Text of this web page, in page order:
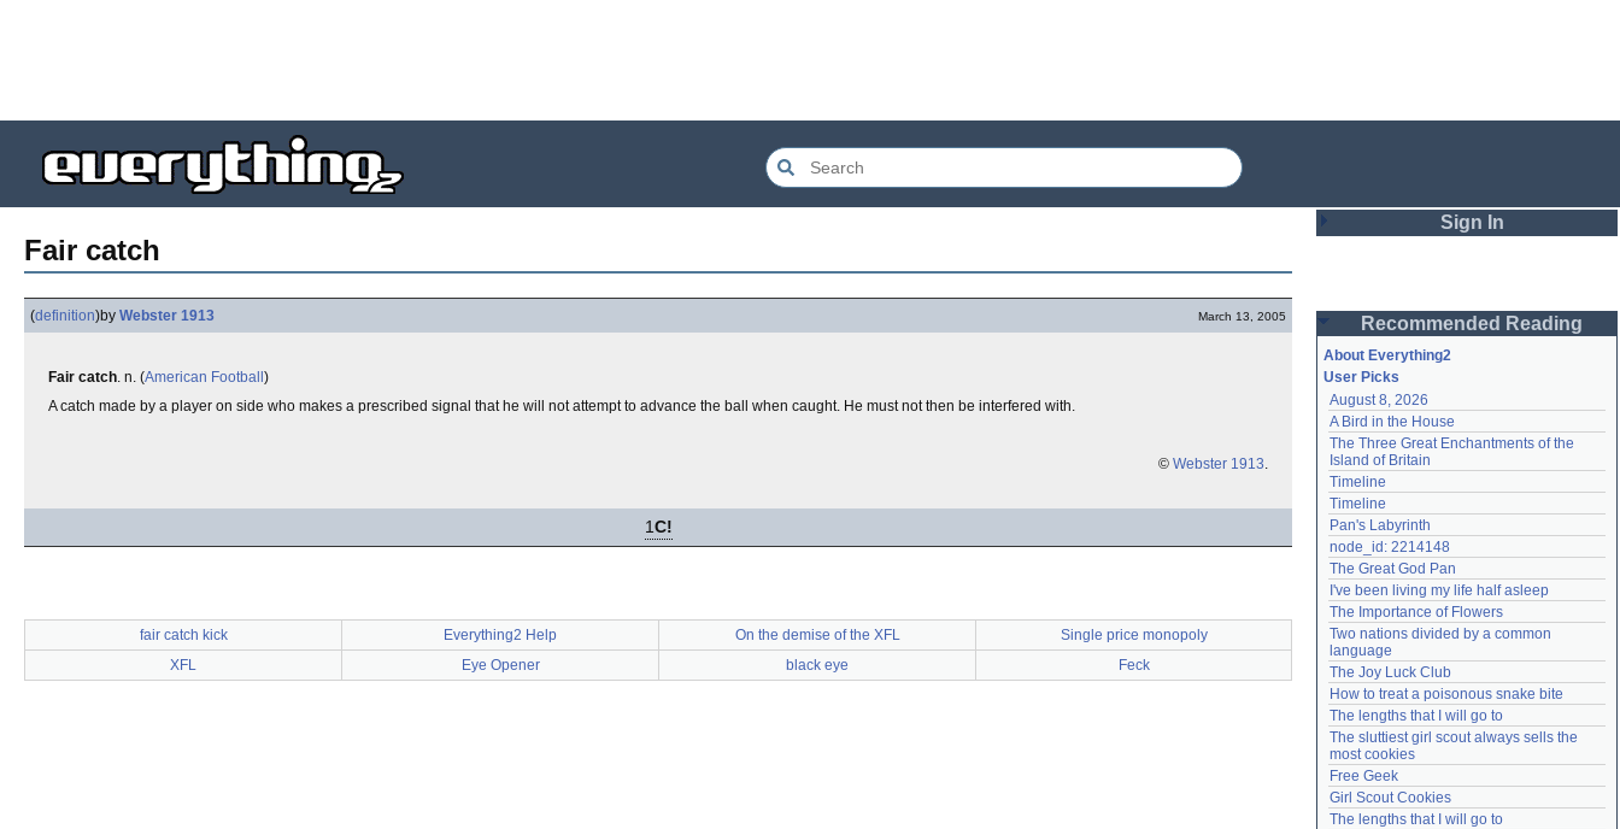
Fair catch
(definition)by Webster 1913 March 13, 2005
Fair catch. n. (American Football )
A catch made by a player on side who makes a prescribed signal that he will not attempt to advance the ball when caught. He must not then be interfered with.
© Webster 1913.
1C!
fair catch kick Everything2 Help On the demise of the XFL
Single price monopoly
XFL
Eye Opener black eye Feck
Sign In
Password
Remember me
Login
Lost password?
Create an account
Need help?accounthelp@everything2.com
Recommended Reading
About Everything2
User Picks
August 8, 2026
A Bird in the House
The Three Great Enchantments of the
Island of Britain
Timeline
Timeline
Pan's Labyrinth
node_id: 2214148
The Great God Pan
I've been living my life half asleep
The Importance of Flowers
Two nations divided by a common
language
The Joy Luck Club
How to treat a poisonous snake bite
The lengths that I will go to
The sluttiest girl scout always sells the
most cookies
Free Geek
Girl Scout Cookies
The lengths that I will go to